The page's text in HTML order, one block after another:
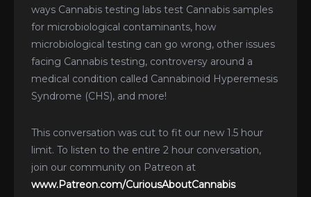
ways Cannabis testing labs test Cannabis samples
for microbiological contaminants, how
microbiological testing can go wrong, other issues
facing Cannabis testing, controversy around a
medical condition called Cannabinoid Hyperemesis
Syndrome (CHS), and more!
This conversation was cut to fit our new 1.5 hour
limit. To listen to the entire 2 hour conversation,
join our community on Patreon at
www.Patreon.com/CuriousAboutCannabis